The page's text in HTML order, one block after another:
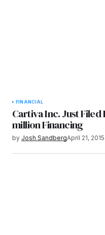
FINANCIAL
Cartiva Inc. Just
million Financing
by Josh SandbergApril 21, 2015